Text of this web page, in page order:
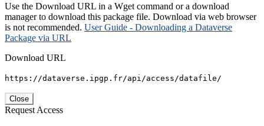
Use the Download URL in a Wget command or a download
manager to download this package file. Download via web browser
is not recommended. User Guide - Downloading a Dataverse
Package via URL
Download URL
https://dataverse.ipgp.fr/api/access/datafile/
Close
Request Access